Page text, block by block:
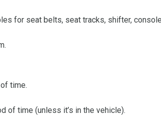
for seat belts, seat tracks, shifter,
time.
of time (unless it’s in the vehicle).